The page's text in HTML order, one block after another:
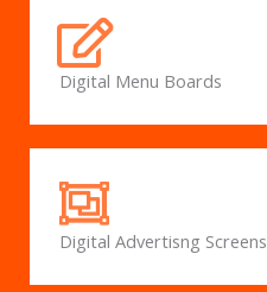
Digital Menu Boards
Digital Advertisng Screens